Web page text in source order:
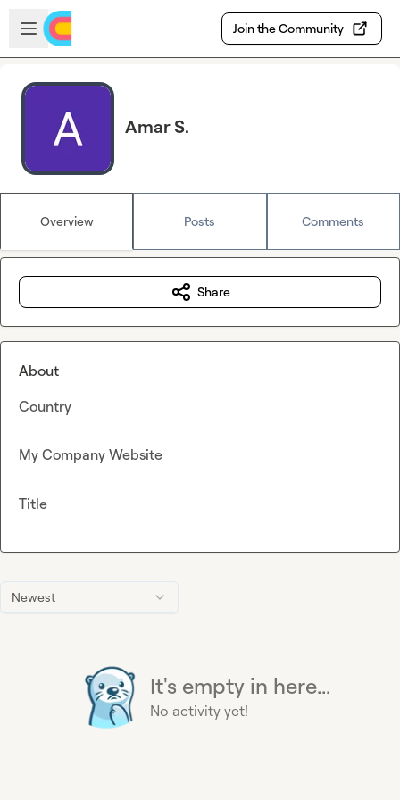
Skip to main content
Open sidebar
Join the Community
Amar S.
Overview Posts Comments
Newest
It's empty in here...
No activity yet!
Share
About
Country
My Company Website
Title